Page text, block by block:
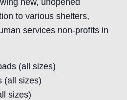
new, unopened
to various shelters,
services non-profits in
(all sizes)
(all sizes)
sizes)